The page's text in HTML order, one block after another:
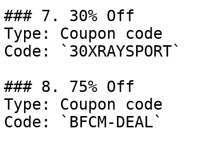
### 7. 30% Off
Type: Coupon code
Code: `30XRAYSPORT`
### 8. 75% Off
Type: Coupon code
Code: `BFCM-DEAL`